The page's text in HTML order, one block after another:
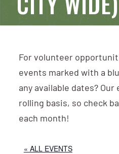
For volunteer
events marked with a
any available dates? Our
rolling basis, so check
each month!
« ALL EVENTS